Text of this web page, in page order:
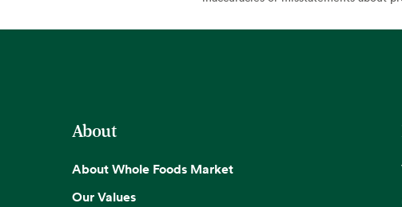
About
About Whole Foods Market
Our Values